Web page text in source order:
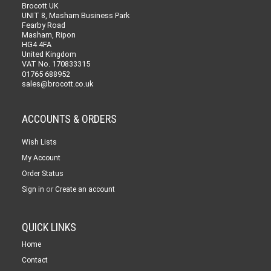
Brocott UK
UNIT 8, Masham Business Park
Fearby Road
Masham, Ripon
HG4 4FA
United Kingdom
VAT No. 170833315
01765 688952
sales@brocott.co.uk
ACCOUNTS & ORDERS
Wish Lists
My Account
Order Status
Sign in or Create an account
QUICK LINKS
Home
Contact